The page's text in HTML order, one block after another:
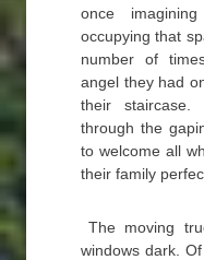
once
occupying that
number of
angel they had
their
through the
to welcome all
their family
The moving
windows dark.